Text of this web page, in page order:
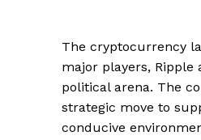
The cryptocurrency
major players,
political arena. The
strategic move to
conducive